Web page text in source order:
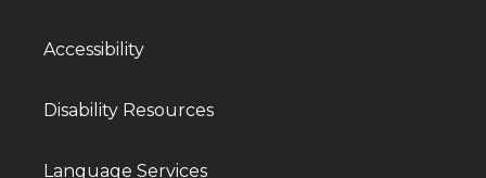
Accessibility
Disability Resources
Language Services